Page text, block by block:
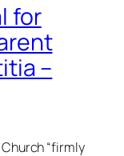
for
–
“firmly